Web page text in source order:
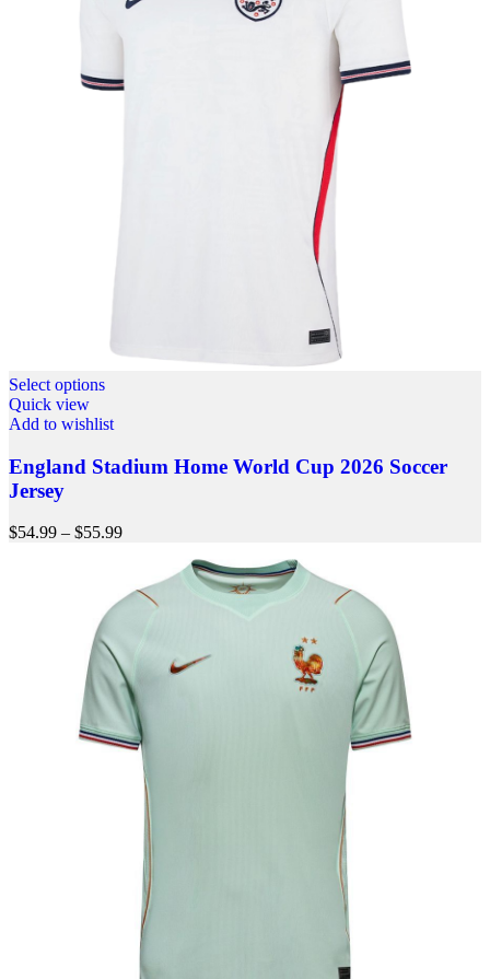
Select options
Quick view
Add to wishlist
England Stadium Home World Cup 2026 Soccer
Jersey
$54.99 – $55.99